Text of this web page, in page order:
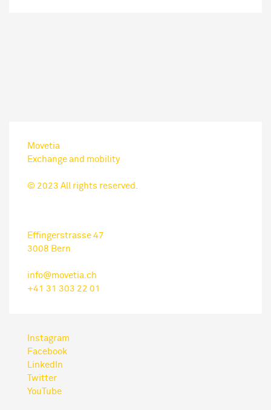
Movetia
Exchange and mobility
© 2023 All rights reserved.
Effingerstrasse 47
3008 Bern
info@movetia.ch
+41 31 303 22 01
Instagram
Facebook
LinkedIn
Twitter
YouTube